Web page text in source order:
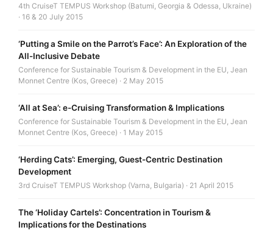
4th CruiseT TEMPUS Workshop (Batumi, Georgia & Odessa, Ukraine)
· 16 & 20 July 2015
‘Putting a Smile on the Parrot’s Face’: An Exploration of the
All-Inclusive Debate
Conference for Sustainable Tourism & Development in the EU, Jean
Monnet Centre (Kos, Greece) · 2 May 2015
‘All at Sea’: e-Cruising Transformation & Implications
Conference for Sustainable Tourism & Development in the EU, Jean
Monnet Centre (Kos, Greece) · 1 May 2015
‘Herding Cats’: Emerging, Guest-Centric Destination
Development
3rd CruiseT TEMPUS Workshop (Varna, Bulgaria) · 21 April 2015
The ‘Holiday Cartels’: Concentration in Tourism &
Implications for the Destinations